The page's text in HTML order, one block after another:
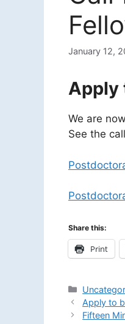
January 12,
Apply
We are
See the
Share this:
Print
Apply to
Fifteen